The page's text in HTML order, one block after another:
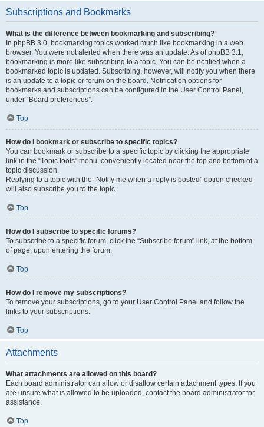
Subscriptions and Bookmarks
What is the difference between bookmarking and subscribing?
In phpBB 3.0, bookmarking topics worked much like bookmarking in a web
browser. You were not alerted when there was an update. As of phpBB 3.1,
bookmarking is more like subscribing to a topic. You can be notified when a
bookmarked topic is updated. Subscribing, however, will notify you when there
is an update to a topic or forum on the board. Notification options for
bookmarks and subscriptions can be configured in the User Control Panel,
under “Board preferences”.
Top
How do I bookmark or subscribe to specific topics?
You can bookmark or subscribe to a specific topic by clicking the appropriate
link in the “Topic tools” menu, conveniently located near the top and bottom of a
topic discussion.
Replying to a topic with the “Notify me when a reply is posted” option checked
will also subscribe you to the topic.
Top
How do I subscribe to specific forums?
To subscribe to a specific forum, click the “Subscribe forum” link, at the bottom
of page, upon entering the forum.
Top
How do I remove my subscriptions?
To remove your subscriptions, go to your User Control Panel and follow the
links to your subscriptions.
Top
Attachments
What attachments are allowed on this board?
Each board administrator can allow or disallow certain attachment types. If you
are unsure what is allowed to be uploaded, contact the board administrator for
assistance.
Top